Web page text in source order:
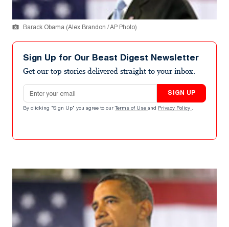
Barack Obama (Alex Brandon / AP Photo)
Sign Up for Our Beast Digest Newsletter
Get our top stories delivered straight to your inbox.
Email address
SIGN UP
By clicking "Sign Up" you agree to our Terms of Use and Privacy Policy .